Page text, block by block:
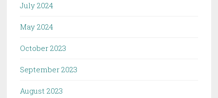
July 2024
May 2024
October 2023
September 2023
August 2023